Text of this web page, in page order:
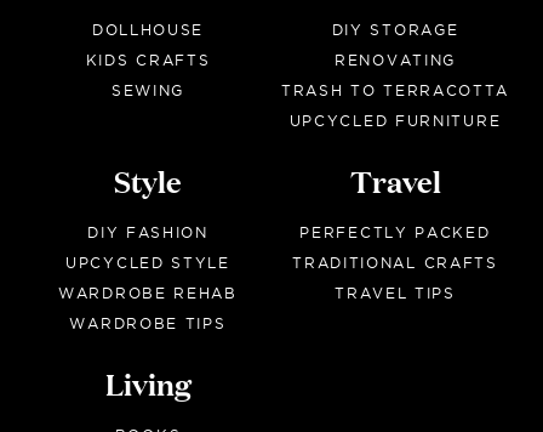
DOLLHOUSE
KIDS CRAFTS
SEWING
DIY STORAGE
RENOVATING
TRASH TO TERRACOTTA
UPCYCLED FURNITURE
Style
DIY FASHION
UPCYCLED STYLE
WARDROBE REHAB
WARDROBE TIPS
Travel
PERFECTLY PACKED
TRADITIONAL CRAFTS
TRAVEL TIPS
Living